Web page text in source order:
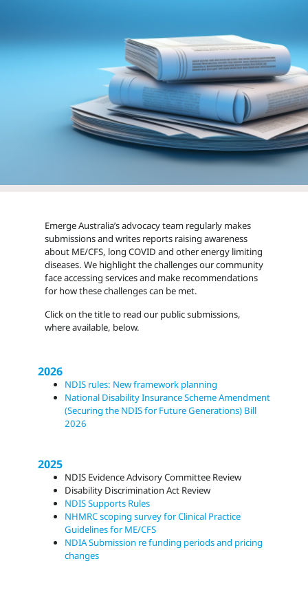
Emerge Australia’s advocacy team regularly makes
submissions and writes reports raising awareness
about ME/CFS, long COVID and other energy limiting
diseases. We highlight the challenges our community
face accessing services and make recommendations
for how these challenges can be met.
Click on the title to read our public submissions,
where available, below.
2026
NDIS rules: New framework planning
National Disability Insurance Scheme Amendment
(Securing the NDIS for Future Generations) Bill
2026
2025
NDIS Evidence Advisory Committee Review
Disability Discrimination Act Review
NDIS Supports Rules
NHMRC scoping survey for Clinical Practice
Guidelines for ME/CFS
NDIA Submission re funding periods and pricing
changes